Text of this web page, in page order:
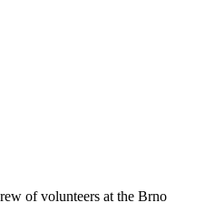
of volunteers at the Brno